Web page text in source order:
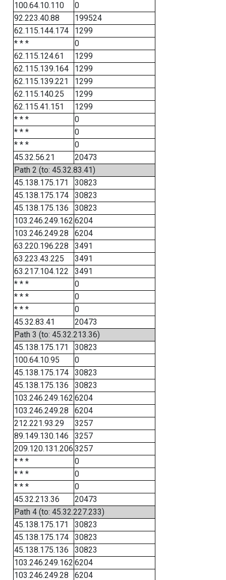
100.64.10.110
0
92.223.40.88
199524
62.115.144.174
1299
* * *
0
62.115.124.61
1299
62.115.139.164
1299
62.115.139.221
1299
62.115.140.25
1299
62.115.41.151
1299
* * *
0
* * *
0
* * *
0
45.32.56.21
20473
Path 2 (to: 45.32.83.41)
45.138.175.171
30823
45.138.175.174
30823
45.138.175.136
30823
103.246.249.162 6204
103.246.249.28
6204
63.220.196.228
3491
63.223.43.225
3491
63.217.104.122
3491
* * *
0
* * *
0
* * *
0
45.32.83.41
20473
Path 3 (to: 45.32.213.36)
45.138.175.171
30823
100.64.10.95
0
45.138.175.174
30823
45.138.175.136
30823
103.246.249.162 6204
103.246.249.28
6204
212.221.93.29
3257
89.149.130.146
3257
209.120.131.206 3257
* * *
0
* * *
0
* * *
0
45.32.213.36
20473
Path 4 (to: 45.32.227.233)
45.138.175.171
30823
45.138.175.174
30823
45.138.175.136
30823
103.246.249.162 6204
103.246.249.28
6204